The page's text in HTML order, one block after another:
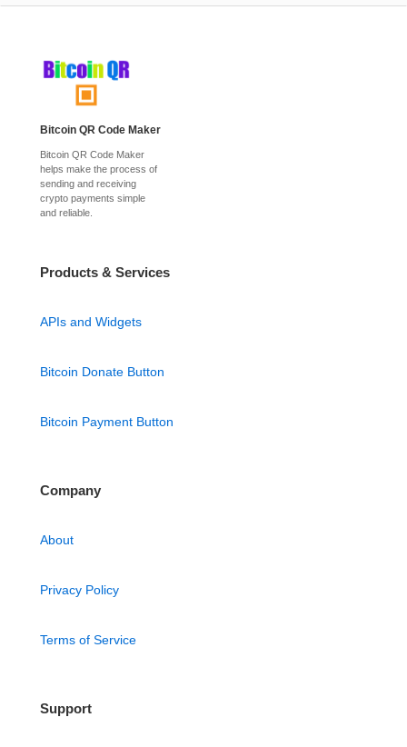
Bitcoin QR Code Maker
Bitcoin QR Code Maker
helps make the process of
sending and receiving
crypto payments simple
and reliable.
Products & Services
APIs and Widgets
Bitcoin Donate Button
Bitcoin Payment Button
Company
About
Privacy Policy
Terms of Service
Support